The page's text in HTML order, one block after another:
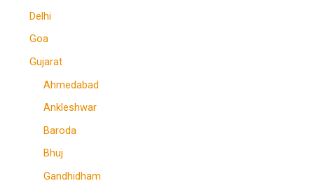
Delhi
Goa
Gujarat
Ahmedabad
Ankleshwar
Baroda
Bhuj
Gandhidham